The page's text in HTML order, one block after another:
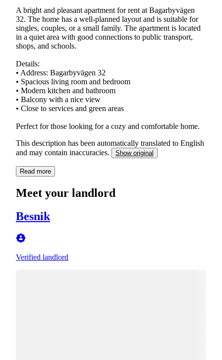
A bright and pleasant apartment for rent at Bagarbyvägen
32. The home has a well-planned layout and is suitable for
singles, couples, or a small family. The apartment is located
in a quiet area with good connections to public transport,
shops, and schools.
Details:
• Address: Bagarbyvägen 32
• Spacious living room and bedroom
• Modern kitchen and bathroom
• Balcony with a nice view
• Close to services and green areas
Perfect for those looking for a cozy and comfortable home.
This description has been automatically translated to English
and may contain inaccuracies.
Show original
Read more
Meet your landlord
Besnik
Verified landlord